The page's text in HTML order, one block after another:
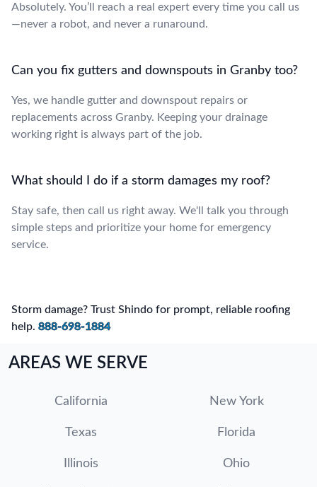
Absolutely. You’ll reach a real expert every time you call us
—never a robot, and never a runaround.
Can you fix gutters and downspouts in Granby too?
Yes, we handle gutter and downspout repairs or
replacements across Granby. Keeping your drainage
working right is always part of the job.
What should I do if a storm damages my roof?
Stay safe, then call us right away. We'll talk you through
simple steps and prioritize your home for emergency
service.
Storm damage? Trust Shindo for prompt, reliable roofing
help. 888-698-1884
AREAS WE SERVE
California New York
Texas Florida
Illinois Ohio